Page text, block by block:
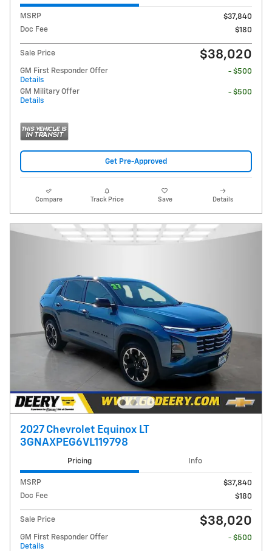
MSRP
$37,840
Doc Fee
$180
Sale Price $38,020
GM First Responder Offer
Details
- $500
GM Military Offer
Details
- $500
Get Pre-Approved
Compare Track Price Save Details
2027 Chevrolet Equinox LT
3GNAXPEG6VL119798
Pricing Info
MSRP
$37,840
Doc Fee
$180
Sale Price $38,020
GM First Responder Offer
Details
- $500